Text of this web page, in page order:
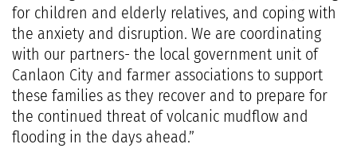
for children and elderly relatives, and coping with
the anxiety and disruption. We are coordinating
with our partners- the local government unit of
Canlaon City and farmer associations to support
these families as they recover and to prepare for
the continued threat of volcanic mudflow and
flooding in the days ahead.”